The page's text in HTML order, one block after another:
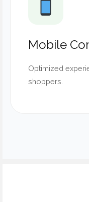
Mobile
Optimized
shoppers.